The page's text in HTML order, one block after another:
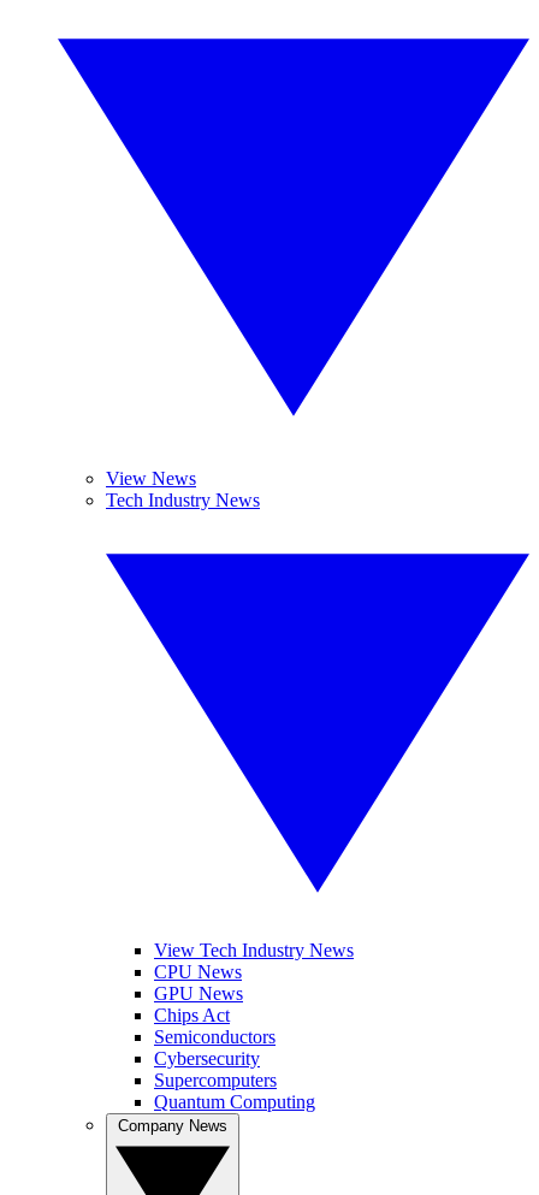
View News
Tech Industry News
View Tech Industry News
CPU News
GPU News
Chips Act
Semiconductors
Cybersecurity
Supercomputers
Quantum Computing